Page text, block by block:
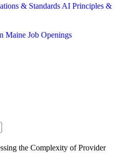
& Standards AI Principles &
Maine Job Openings
the Complexity of Provider